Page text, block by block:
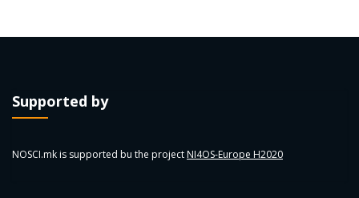
Supported by
NOSCI.mk is supported bu the project NI4OS-Europe H2020